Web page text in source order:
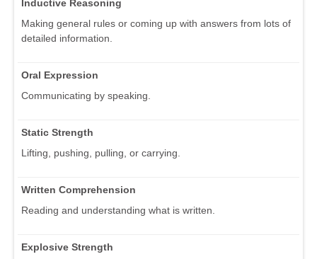
Inductive Reasoning
Making general rules or coming up with answers from lots of
detailed information.
Oral Expression
Communicating by speaking.
Static Strength
Lifting, pushing, pulling, or carrying.
Written Comprehension
Reading and understanding what is written.
Explosive Strength